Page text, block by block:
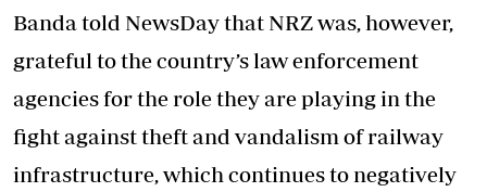
Banda told NewsDay that NRZ was, however,
grateful to the country’s law enforcement
agencies for the role they are playing in the
fight against theft and vandalism of railway
infrastructure, which continues to negatively